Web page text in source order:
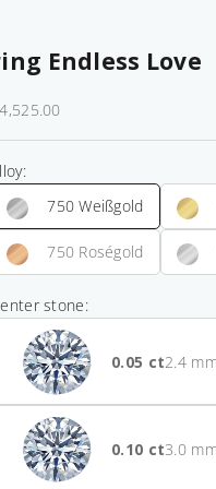
Endless Love
price
750 Weißgold
750 Roségold
stone:
0.05
0.10